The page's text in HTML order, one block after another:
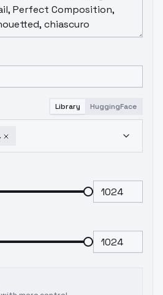
Library HuggingFace
5-v1